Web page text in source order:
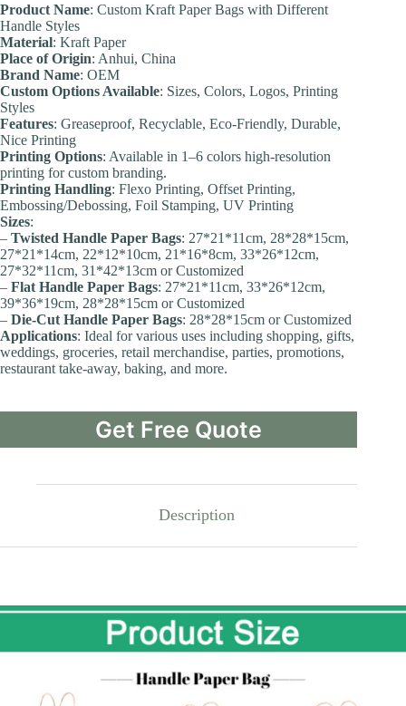
Product Name: Custom Kraft Paper Bags with Different
Handle Styles
Material: Kraft Paper
Place of Origin: Anhui, China
Brand Name: OEM
Custom Options Available: Sizes, Colors, Logos, Printing
Styles
Features: Greaseproof, Recyclable, Eco-Friendly, Durable,
Nice Printing
Printing Options: Available in 1–6 colors high-resolution
printing for custom branding.
Printing Handling: Flexo Printing, Offset Printing,
Embossing/Debossing, Foil Stamping, UV Printing
Sizes:
– Twisted Handle Paper Bags: 27*21*11cm, 28*28*15cm,
27*21*14cm, 22*12*10cm, 21*16*8cm, 33*26*12cm,
27*32*11cm, 31*42*13cm or Customized
– Flat Handle Paper Bags: 27*21*11cm, 33*26*12cm,
39*36*19cm, 28*28*15cm or Customized
– Die-Cut Handle Paper Bags: 28*28*15cm or Customized
Applications: Ideal for various uses including shopping, gifts,
weddings, groceries, retail merchandise, parties, promotions,
restaurant take-away, baking, and more.
Get Free Quote
Description